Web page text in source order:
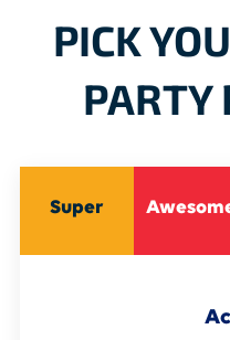
PICK
PARTY
Super